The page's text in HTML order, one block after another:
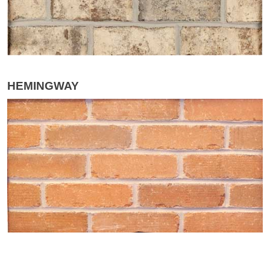
HEMINGWAY